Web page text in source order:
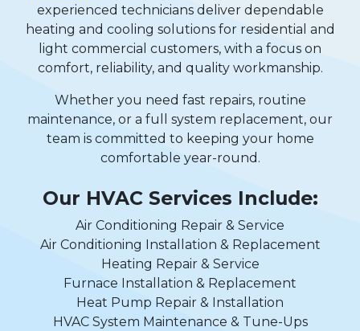
experienced technicians deliver dependable
heating and cooling solutions for residential and
light commercial customers, with a focus on
comfort, reliability, and quality workmanship.
Whether you need fast repairs, routine
maintenance, or a full system replacement, our
team is committed to keeping your home
comfortable year-round.
Our HVAC Services Include:
Air Conditioning Repair & Service
Air Conditioning Installation & Replacement
Heating Repair & Service
Furnace Installation & Replacement
Heat Pump Repair & Installation
HVAC System Maintenance & Tune-Ups